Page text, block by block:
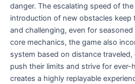
danger. The escalating speed of
introduction of new obstacles keep
and challenging, even for
core mechanics, the game also
system based on distance
push their limits and strive for ever-
creates a highly replayable